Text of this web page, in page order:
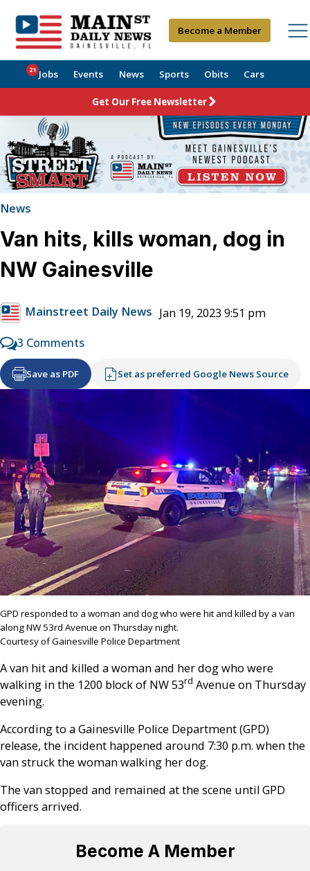
Become a Member
Jobs
21 Events News Sports Obits Cars
Get Our Free Newsletter
News
Van hits, kills woman, dog in
NW Gainesville
Mainstreet Daily News Jan 19, 2023 9:51 pm
3 Comments
Save as PDF Set as preferred Google News Source
GPD responded to a woman and dog who were hit and killed by a van
along NW 53rd Avenue on Thursday night.
Courtesy of Gainesville Police Department
A van hit and killed a woman and her dog who were
walking in the 1200 block of NW 53rd Avenue on Thursday
evening.
According to a Gainesville Police Department (GPD)
release, the incident happened around 7:30 p.m. when the
van struck the woman walking her dog.
The van stopped and remained at the scene until GPD
officers arrived.
Become A Member